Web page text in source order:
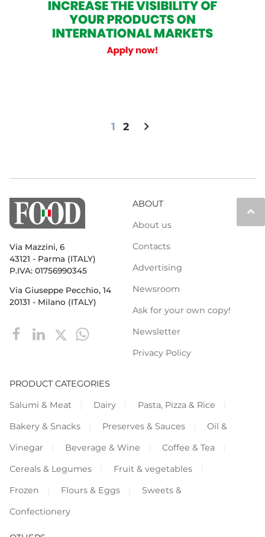
1 2 chevron_right
keyboard_arrow_up
Via Mazzini, 6
43121 - Parma (ITALY)
P.IVA: 01756990345
Via Giuseppe Pecchio, 14
20131 - Milano (ITALY)
ABOUT
About us
Contacts
Advertising
Newsroom
Ask for your own copy!
Newsletter
Privacy Policy
PRODUCT CATEGORIES
Salumi & Meat
Dairy
Pasta, Pizza & Rice
Bakery & Snacks
Preserves & Sauces
Oil &
Vinegar
Beverage & Wine
Coffee & Tea
Cereals & Legumes
Fruit & vegetables
Frozen
Flours & Eggs
Sweets &
Confectionery